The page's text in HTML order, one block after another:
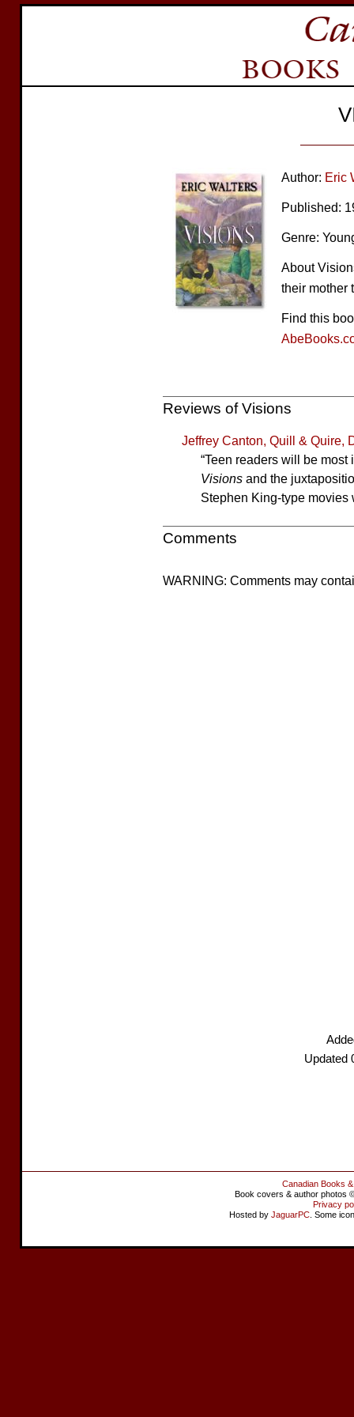
Author: Eric
Published:
Genre:
About
their mother
Find this
Reviews of Visions
Jeffrey Canton, Quill & Quire,
“Teen readers will be
Visions and the
Stephen King-type movies
Comments
WARNING: Comments may
Updated
Canadian Books
Book covers & author photos
Privacy
Hosted by JaguarPC . Some